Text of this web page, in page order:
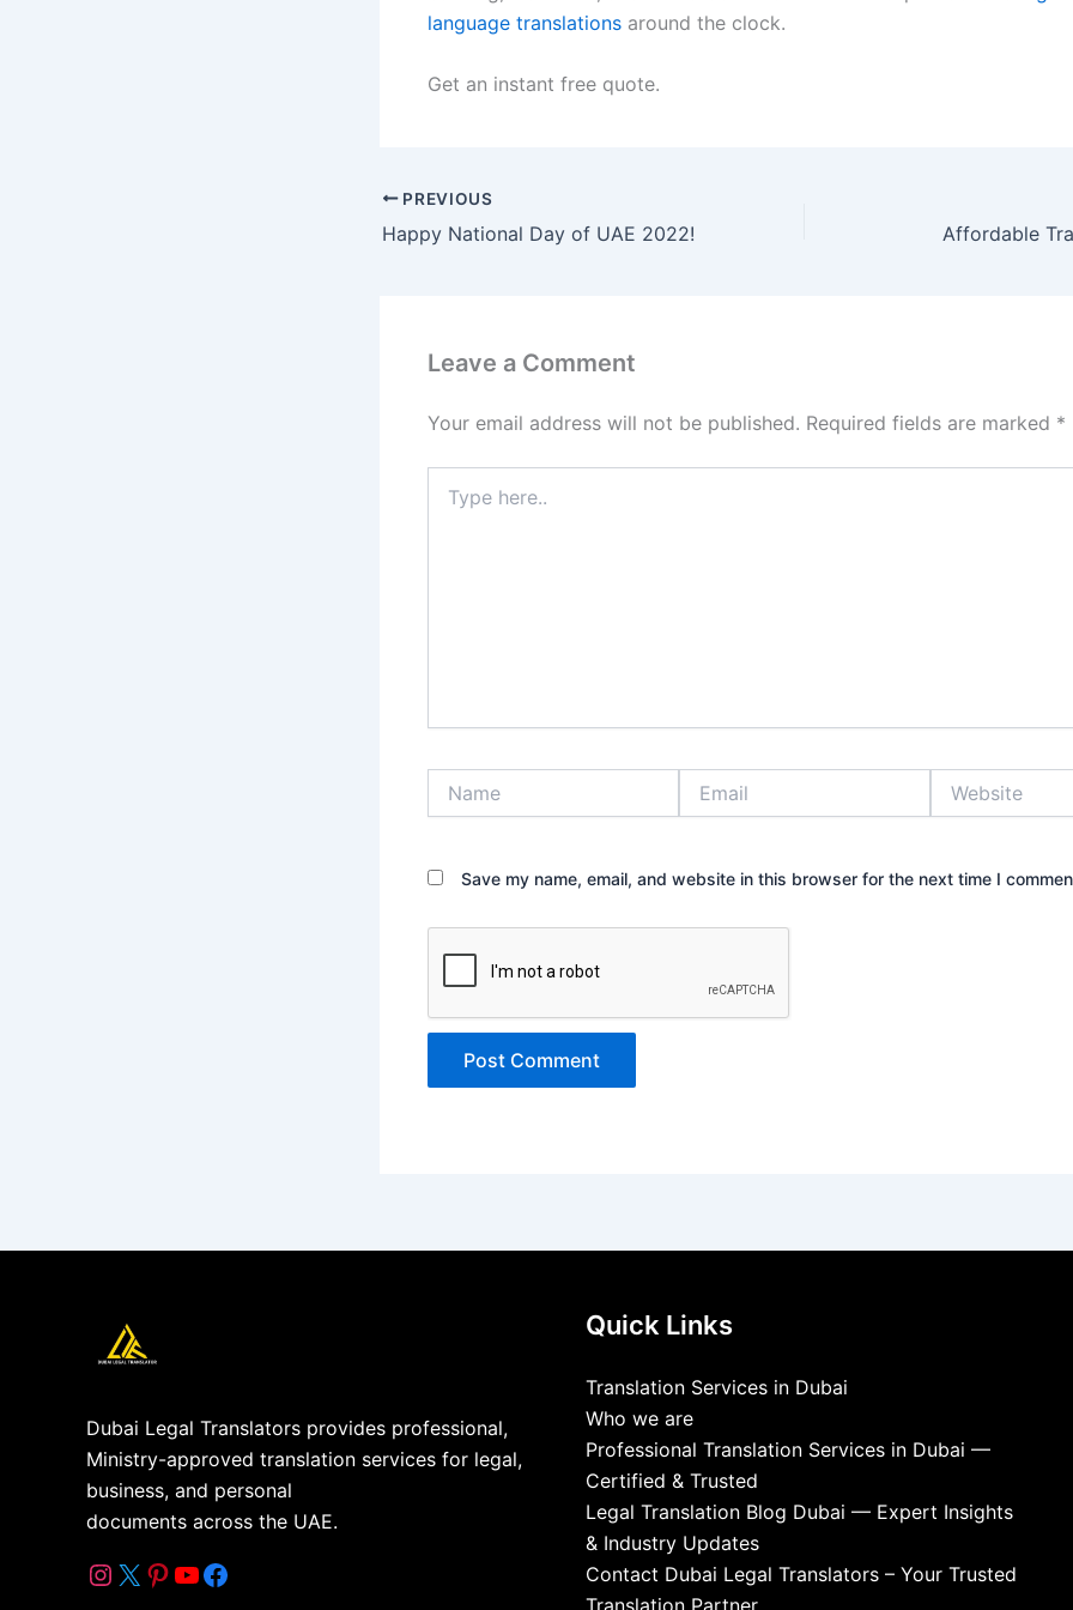
language translations around the clock.
Get an instant free quote.
PREVIOUS
Happy National Day of UAE 2022! Affordable
Leave a Comment
Your email address will not be published. Required fields are marked *
here..
Save my name, email, and website in this browser for the next time I
Dubai Legal Translators provides professional,
Ministry-approved translation services for legal,
business, and personal
documents across the UAE.
Quick Links
Translation Services in Dubai
Who we are
Professional Translation Services in Dubai —
Certified & Trusted
Legal Translation Blog Dubai — Expert Insights
& Industry Updates
Contact Dubai Legal Translators – Your Trusted
Translation Partner